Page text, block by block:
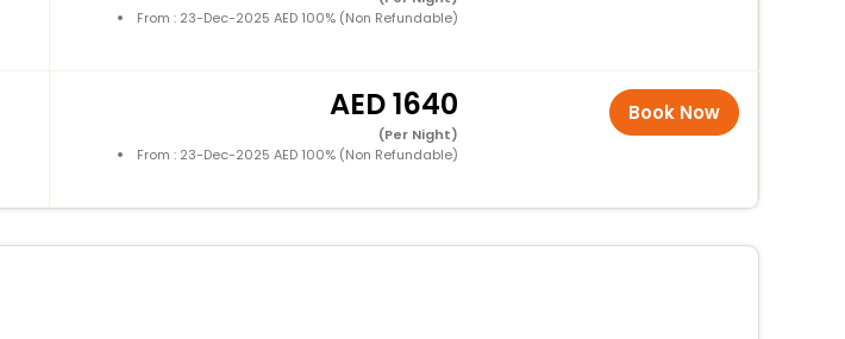
From : 23-Dec-2025 AED 100% (Non Refundable)
1640
(Per Night)
From : 23-Dec-2025 AED 100% (Non Refundable)
Book Now